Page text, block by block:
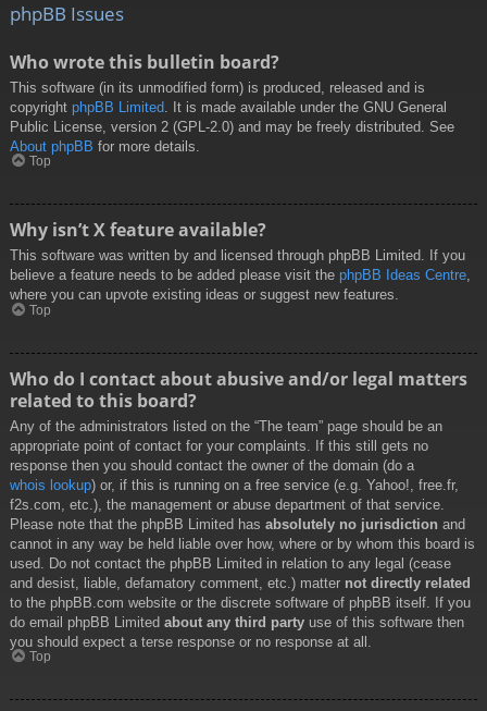
phpBB Issues
Who wrote this bulletin board?
This software (in its unmodified form) is produced, released and is
copyright phpBB Limited . It is made available under the GNU General
Public License, version 2 (GPL-2.0) and may be freely distributed. See
About phpBB for more details.
Top
Why isn’t X feature available?
This software was written by and licensed through phpBB Limited. If you
believe a feature needs to be added please visit the phpBB Ideas Centre,
where you can upvote existing ideas or suggest new features.
Top
Who do I contact about abusive and/or legal matters
related to this board?
Any of the administrators listed on the “The team” page should be an
appropriate point of contact for your complaints. If this still gets no
response then you should contact the owner of the domain (do a
whois lookup) or, if this is running on a free service (e.g. Yahoo!, free.fr,
f2s.com, etc.), the management or abuse department of that service.
Please note that the phpBB Limited has absolutely no jurisdiction and
cannot in any way be held liable over how, where or by whom this board is
used. Do not contact the phpBB Limited in relation to any legal (cease
and desist, liable, defamatory comment, etc.) matter not directly related
to the phpBB.com website or the discrete software of phpBB itself. If you
do email phpBB Limited about any third party use of this software then
you should expect a terse response or no response at all.
Top